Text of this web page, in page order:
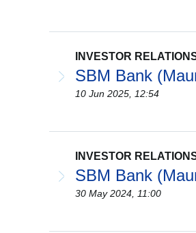
INVESTOR
SBM Bank
10 Jun 2025, 12:54
INVESTOR
SBM Bank
30 May 2024, 11:00